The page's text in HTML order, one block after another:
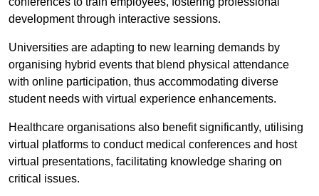
development through interactive sessions.
Universities are adapting to new learning demands by
organising hybrid events that blend physical attendance
with online participation, thus accommodating diverse
student needs with virtual experience enhancements.
Healthcare organisations also benefit significantly, utilising
virtual platforms to conduct medical conferences and host
virtual presentations, facilitating knowledge sharing on
critical issues.